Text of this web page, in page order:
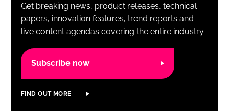
Remember me
Get breaking news, product releases, technical
papers, innovation features, trend reports and
live content agendas covering the entire industry.
Subscribe now
FIND OUT MORE